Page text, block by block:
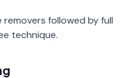
followed by full
technique.